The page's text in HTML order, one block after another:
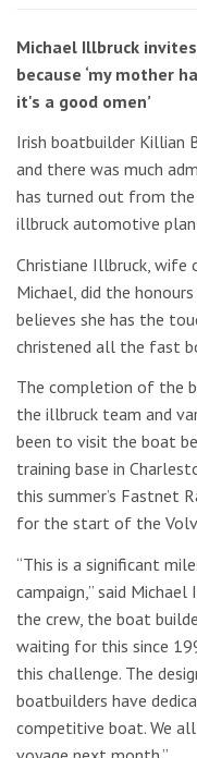
Michael Illbruck
because ‘my mother
it's a good omen’
Irish boatbuilder Killian
and there was much
has turned out from
illbruck automotive
Christiane Illbruck,
Michael, did the
believes she has the
christened all the fast
The completion of the
the illbruck team and
been to visit the boat
training base in
this summer’s Fastnet
for the start of the
“This is a significant
campaign,” said
the crew, the boat
waiting for this since
this challenge. The
boatbuilders have
competitive boat. We